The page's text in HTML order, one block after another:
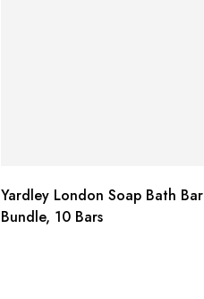
Yardley London Soap Bath Bar
Bundle, 10 Bars